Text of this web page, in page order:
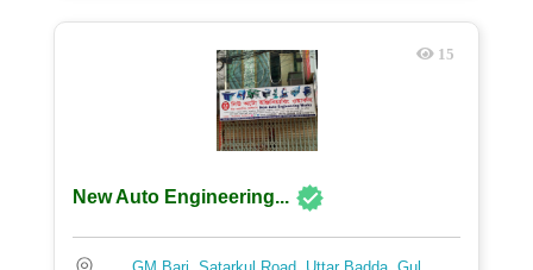
15
New Auto Engineering...